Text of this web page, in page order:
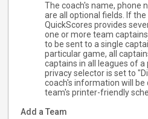
The coach's name, phone
are all optional fields. If
QuickScores provides
one or more team
to be sent to a single
particular game, all
captains in all leagues of
privacy selector is set to
coach's information will
team's printer-friendly
Add a Team